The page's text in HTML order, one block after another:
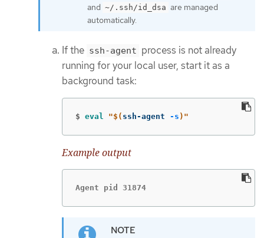
and ~/.ssh/id_dsa are managed
automatically.
If the ssh-agent process is not already
running for your local user, start it as a
background task:
$ eval "$( ssh-agent -s ) "
Example output
Agent pid 31874